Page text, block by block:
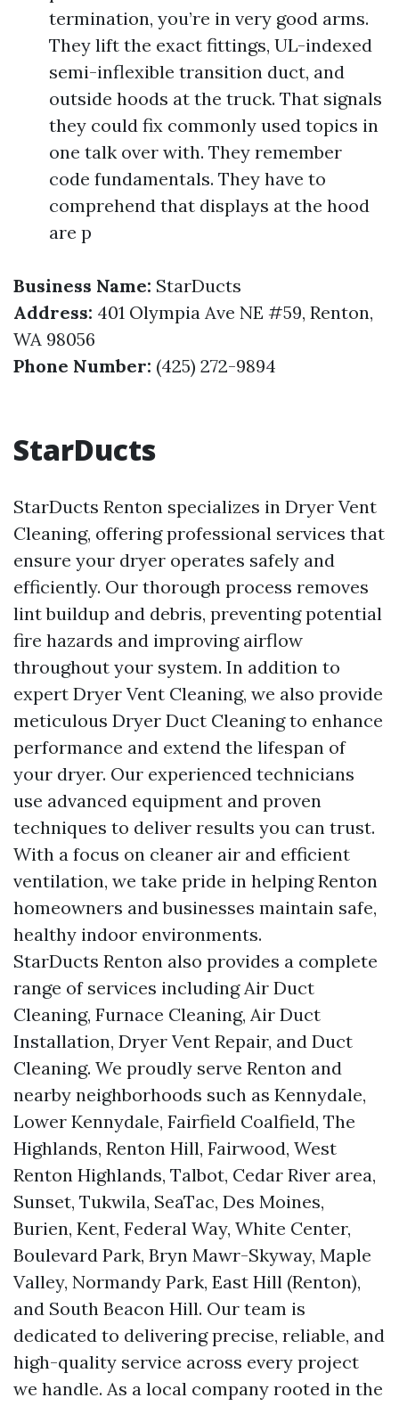
termination, you’re in very good arms.
They lift the exact fittings, UL-indexed
semi-inflexible transition duct, and
outside hoods at the truck. That signals
they could fix commonly used topics in
one talk over with. They remember
code fundamentals. They have to
comprehend that displays at the hood
are p
Business Name: StarDucts
Address: 401 Olympia Ave NE #59, Renton,
WA 98056
Phone Number: (425) 272-9894
StarDucts
StarDucts Renton specializes in Dryer Vent
Cleaning, offering professional services that
ensure your dryer operates safely and
efficiently. Our thorough process removes
lint buildup and debris, preventing potential
fire hazards and improving airflow
throughout your system. In addition to
expert Dryer Vent Cleaning, we also provide
meticulous Dryer Duct Cleaning to enhance
performance and extend the lifespan of
your dryer. Our experienced technicians
use advanced equipment and proven
techniques to deliver results you can trust.
With a focus on cleaner air and efficient
ventilation, we take pride in helping Renton
homeowners and businesses maintain safe,
healthy indoor environments.
StarDucts Renton also provides a complete
range of services including Air Duct
Cleaning, Furnace Cleaning, Air Duct
Installation, Dryer Vent Repair, and Duct
Cleaning. We proudly serve Renton and
nearby neighborhoods such as Kennydale,
Lower Kennydale, Fairfield Coalfield, The
Highlands, Renton Hill, Fairwood, West
Renton Highlands, Talbot, Cedar River area,
Sunset, Tukwila, SeaTac, Des Moines,
Burien, Kent, Federal Way, White Center,
Boulevard Park, Bryn Mawr-Skyway, Maple
Valley, Normandy Park, East Hill (Renton),
and South Beacon Hill. Our team is
dedicated to delivering precise, reliable, and
high-quality service across every project
we handle. As a local company rooted in the